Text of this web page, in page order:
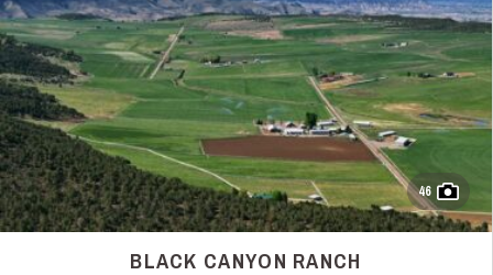
46
BLACK CANYON RANCH